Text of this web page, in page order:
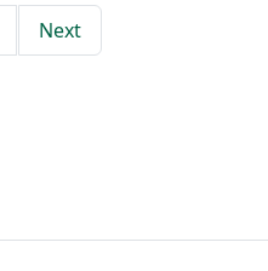
Next